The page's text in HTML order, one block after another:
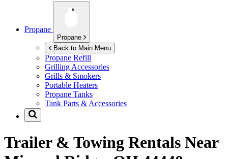
Propane
Propane
Back to Main Menu
Propane Refill
Grilling Accessories
Grills & Smokers
Portable Heaters
Propane Tanks
Tank Parts & Accessories
Trailer & Towing Rentals Near